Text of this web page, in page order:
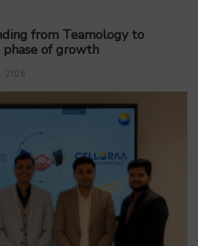
from Teamology to
of growth
2026